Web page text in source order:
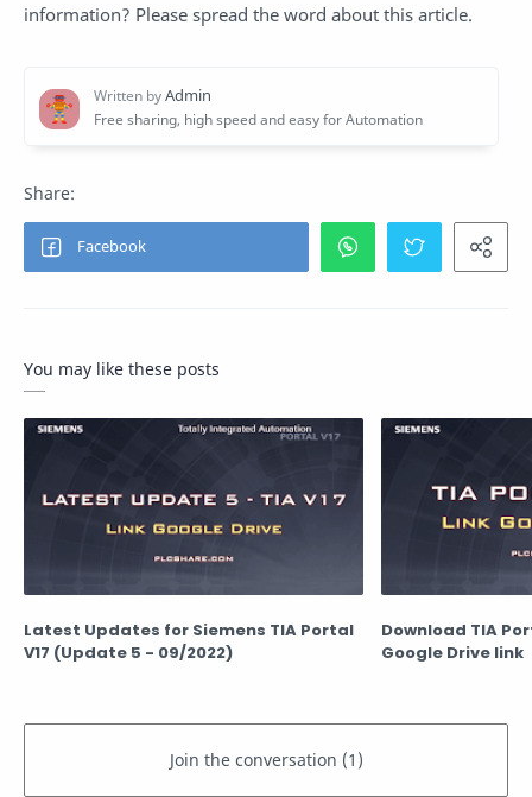
information? Please spread the word about this article.
You may like these posts
Latest Updates for Siemens TIA Portal
V17 (Update 5 - 09/2022)
Download TIA
Google Drive link